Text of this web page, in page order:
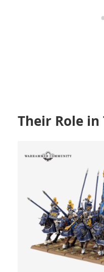
Their Role in